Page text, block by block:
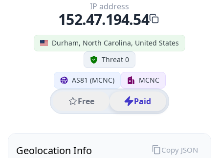
Durham, North Carolina, United States
Threat 0
AS81 (MCNC) MCNC
Free Paid
IP address
152.47.194.54
Geolocation Info Copy JSON